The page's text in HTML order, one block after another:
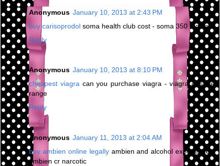
Anonymous January 10, 2013 at 2:43 PM
buy carisoprodol soma health club cost - soma 350 mg sale
Reply
Anonymous January 10, 2013 at 8:10 PM
cheapest viagracan you purchase viagra - viagra dosage
range
Reply
Anonymous January 11, 2013 at 2:04 AM
buy ambien online legallyambien and alcohol experience -
ambien cr narcotic